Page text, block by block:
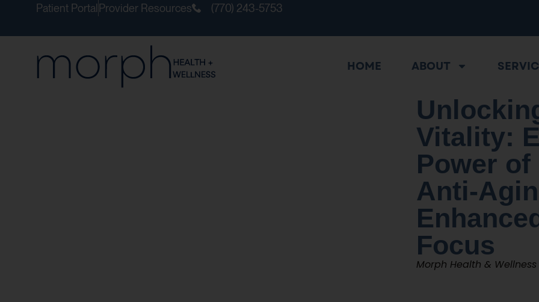
Patient Portal Provider Resources (770) 243-5753
HOME ABOUT
Vitality:
Power of
Anti-
Focus
Morph Health & Wellness